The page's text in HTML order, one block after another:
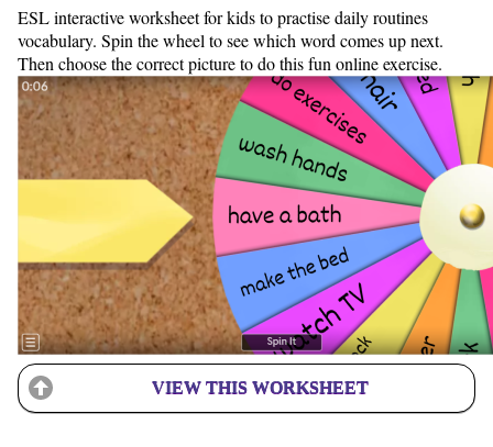
ESL interactive worksheet for kids to practise daily routines
vocabulary. Spin the wheel to see which word comes up next.
Then choose the correct picture to do this fun online exercise.
VIEW THIS WORKSHEET